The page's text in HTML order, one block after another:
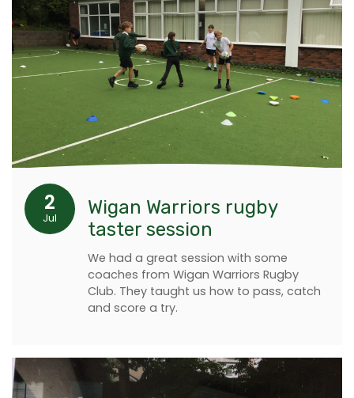
2
Jul
Wigan Warriors rugby
taster session
We had a great session with some
coaches from Wigan Warriors Rugby
Club. They taught us how to pass, catch
and score a try.